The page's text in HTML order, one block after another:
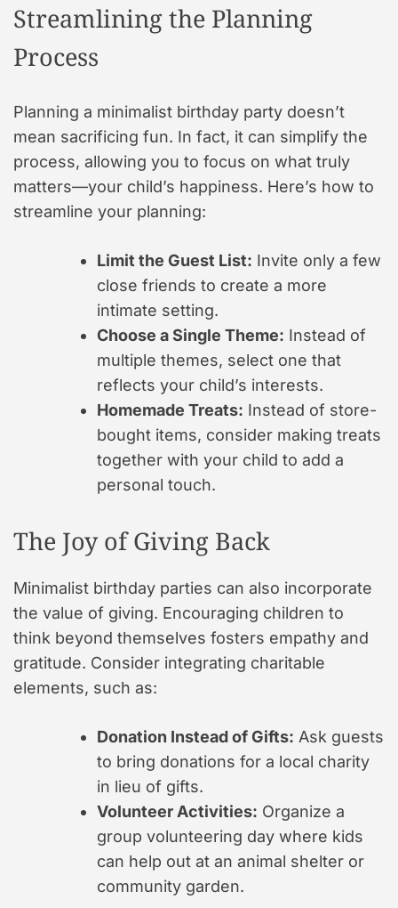
Streamlining the Planning
Process
Planning a minimalist birthday party doesn’t
mean sacrificing fun. In fact, it can simplify the
process, allowing you to focus on what truly
matters—your child’s happiness. Here’s how to
streamline your planning:
Limit the Guest List: Invite only a few
close friends to create a more
intimate setting.
Choose a Single Theme: Instead of
multiple themes, select one that
reflects your child’s interests.
Homemade Treats: Instead of store-
bought items, consider making treats
together with your child to add a
personal touch.
The Joy of Giving Back
Minimalist birthday parties can also incorporate
the value of giving. Encouraging children to
think beyond themselves fosters empathy and
gratitude. Consider integrating charitable
elements, such as:
Donation Instead of Gifts: Ask guests
to bring donations for a local charity
in lieu of gifts.
Volunteer Activities: Organize a
group volunteering day where kids
can help out at an animal shelter or
community garden.